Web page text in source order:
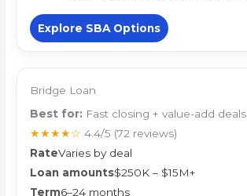
Explore SBA Options
Bridge Loan
Best for: Fast closing + value-add deals
★★★★☆ 4.4/5 (72 reviews)
RateVaries by deal
Loan amounts$250K – $15M+
Term6–24 months